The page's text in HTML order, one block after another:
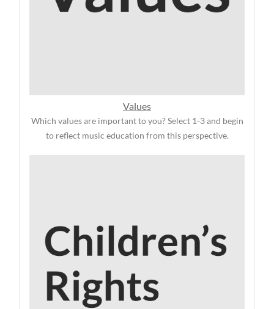
Values
Which values are important to you? Select 1-3 and begin
to reflect music education from this perspective.